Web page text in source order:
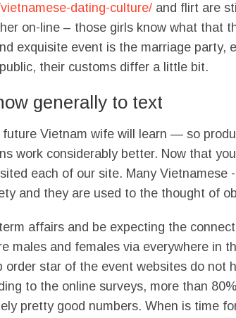
dating-culture/and flirt are
on-line – those girls know what that
exquisite event is the marriage party,
their customs differ a little bit.
generally to text
Vietnam wife will learn — so
work considerably better. Now that
each of our site. Many
and they are used to the thought of
affairs and be expecting the
males and females via everywhere in
star of the event websites do
to the online surveys, more than
pretty good numbers. When is time